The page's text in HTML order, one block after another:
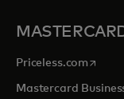
Priceless.com opens
Mastercard